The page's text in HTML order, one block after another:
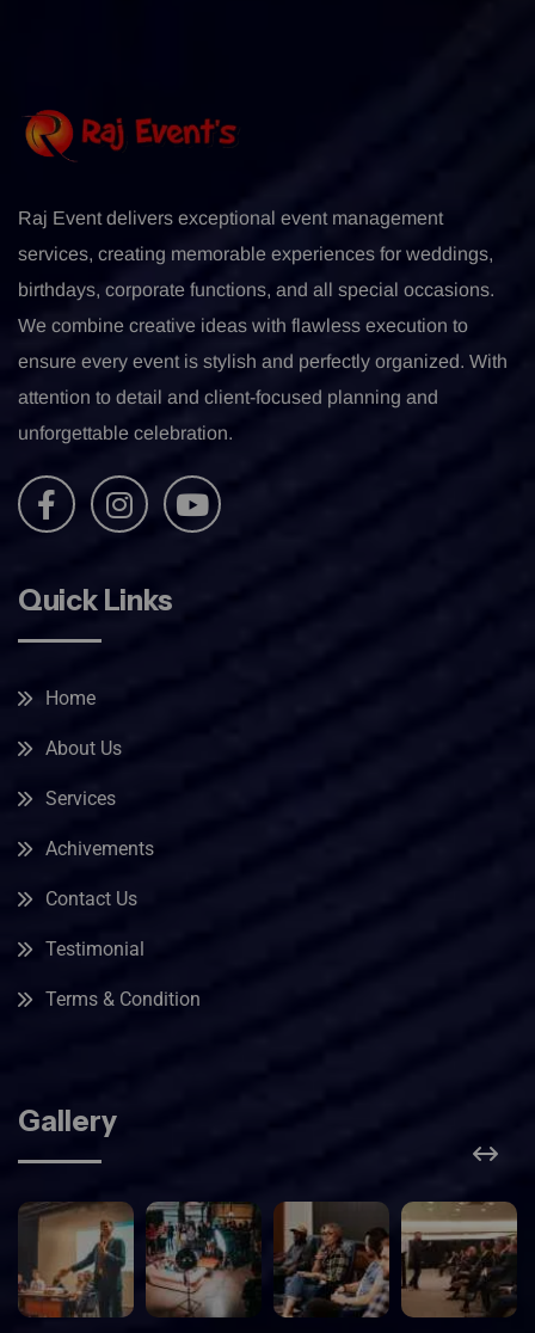
Raj Event delivers exceptional event management
services, creating memorable experiences for weddings,
birthdays, corporate functions, and all special occasions.
We combine creative ideas with flawless execution to
ensure every event is stylish and perfectly organized. With
attention to detail and client-focused planning and
unforgettable celebration.
Quick Links
Home
About Us
Services
Achivements
Contact Us
Testimonial
Terms & Condition
Gallery